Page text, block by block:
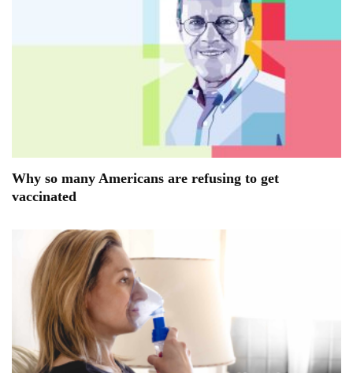
Why so many Americans are refusing to get
vaccinated